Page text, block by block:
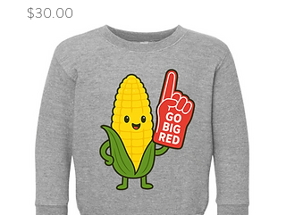
Price
$30.00